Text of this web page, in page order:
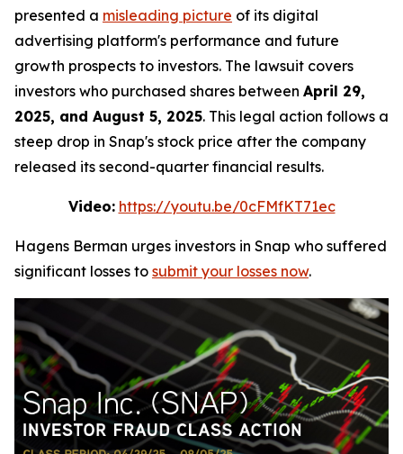
presented a misleading picture of its digital
advertising platform's performance and future
growth prospects to investors. The lawsuit covers
investors who purchased shares between April 29,
2025, and August 5, 2025. This legal action follows a
steep drop in Snap's stock price after the company
released its second-quarter financial results.
Video: https://youtu.be/0cFMfKT71ec
Hagens Berman urges investors in Snap who suffered
significant losses to submit your losses now.